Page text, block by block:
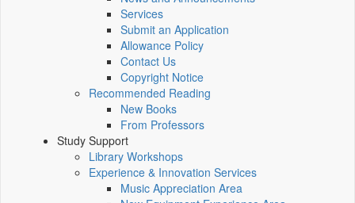
Services
Submit an Application
Allowance Policy
Contact Us
Copyright Notice
Recommended Reading
New Books
From Professors
Study Support
Library Workshops
Experience & Innovation Services
Music Appreciation Area